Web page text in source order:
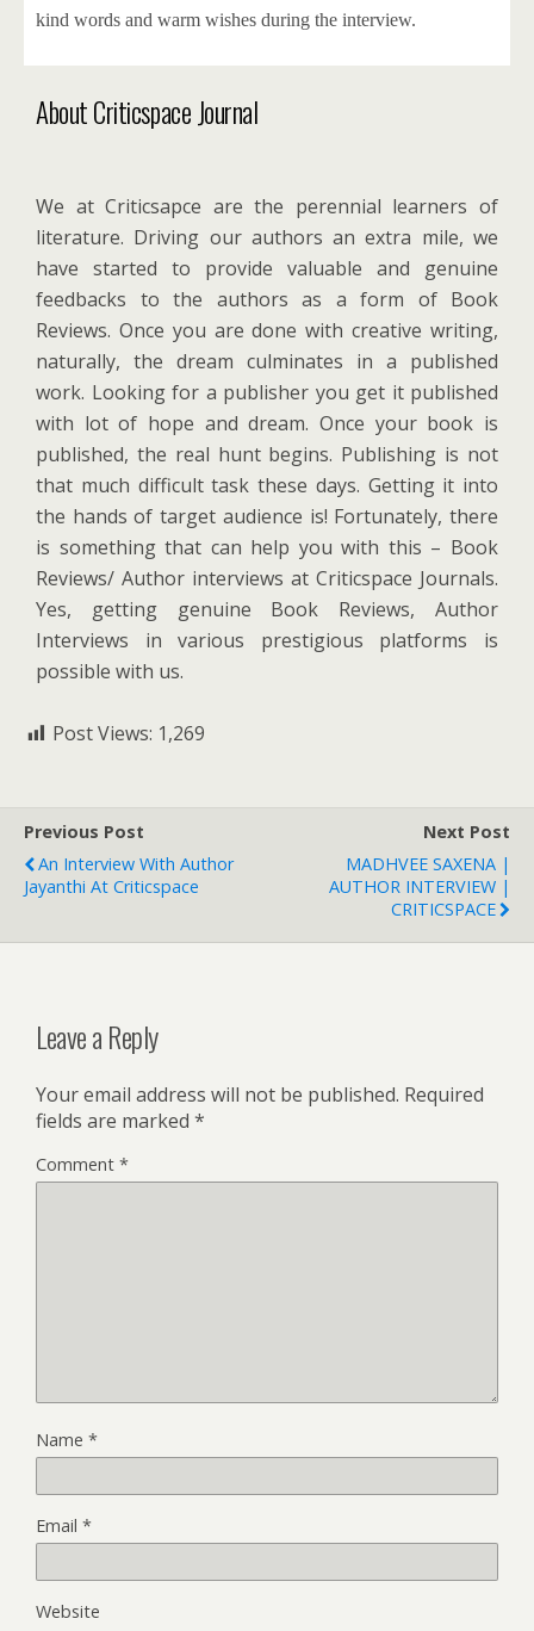
kind words and warm wishes during the interview.
About Criticspace Journal
We at Criticsapce are the perennial learners of
literature. Driving our authors an extra mile, we
have started to provide valuable and genuine
feedbacks to the authors as a form of Book
Reviews. Once you are done with creative writing,
naturally, the dream culminates in a published
work. Looking for a publisher you get it published
with lot of hope and dream. Once your book is
published, the real hunt begins. Publishing is not
that much difficult task these days. Getting it into
the hands of target audience is! Fortunately, there
is something that can help you with this – Book
Reviews/ Author interviews at Criticspace Journals.
Yes, getting genuine Book Reviews, Author
Interviews in various prestigious platforms is
possible with us.
Post Views: 1,269
Previous Post
An Interview With Author
Jayanthi At Criticspace
Next Post
MADHVEE SAXENA |
AUTHOR INTERVIEW |
CRITICSPACE
Leave a Reply
Your email address will not be published. Required
fields are marked *
Comment *
Name *
Email *
Website